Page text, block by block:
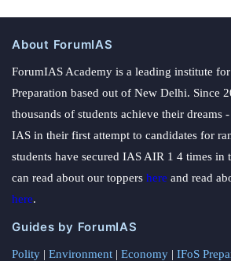
About ForumIAS
ForumIAS Academy is a leading institute
Preparation based out of New Delhi. Since
thousands of students achieve their dreams
IAS in their first attempt to candidates for
students have secured IAS AIR 1 4 times in
can read about our toppers here and read
here.
Guides by ForumIAS
Polity | Environment | Economy | IFoS